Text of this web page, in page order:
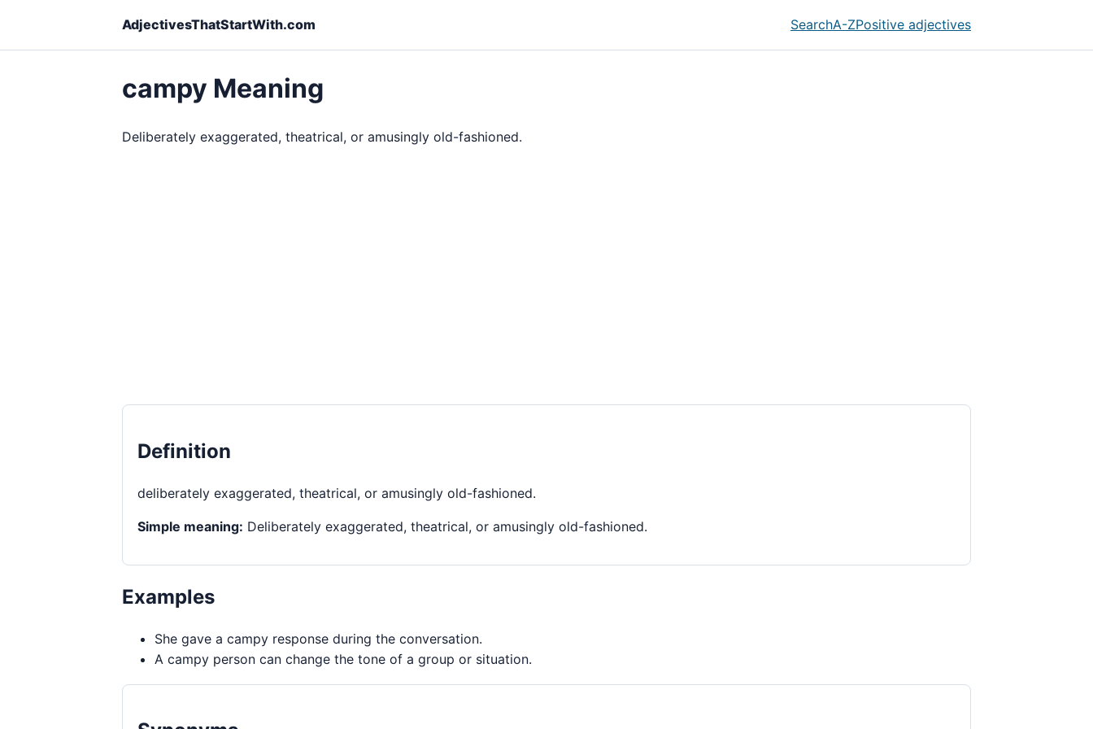
AdjectivesThatStartWith.com SearchA-ZPositive adjectives
campy Meaning
Deliberately exaggerated, theatrical, or amusingly old-fashioned.
Definition
deliberately exaggerated, theatrical, or amusingly old-fashioned.
Simple meaning: Deliberately exaggerated, theatrical, or amusingly old-fashioned.
Examples
She gave a campy response during the conversation.
A campy person can change the tone of a group or situation.